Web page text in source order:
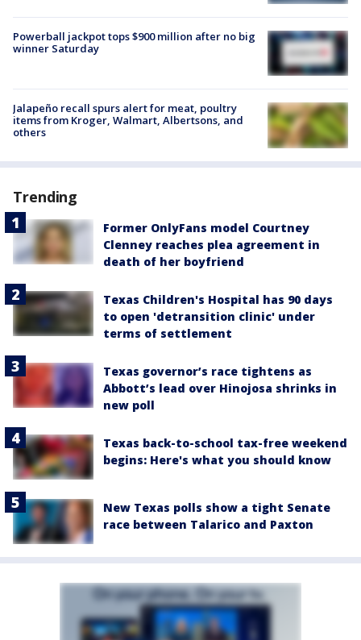
Powerball jackpot tops $900 million after no big
winner Saturday
Jalapeño recall spurs alert for meat, poultry
items from Kroger, Walmart, Albertsons, and
others
Trending
Former OnlyFans model Courtney
Clenney reaches plea agreement in
death of her boyfriend
Texas Children's Hospital has 90 days
to open 'detransition clinic' under
terms of settlement
Texas governor’s race tightens as
Abbott’s lead over Hinojosa shrinks in
new poll
Texas back-to-school tax-free weekend
begins: Here's what you should know
New Texas polls show a tight Senate
race between Talarico and Paxton